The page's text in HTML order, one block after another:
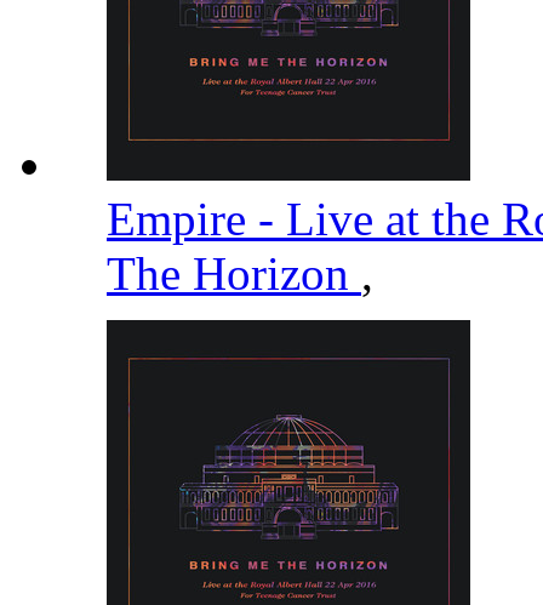
Empire - Live at the
The Horizon ,